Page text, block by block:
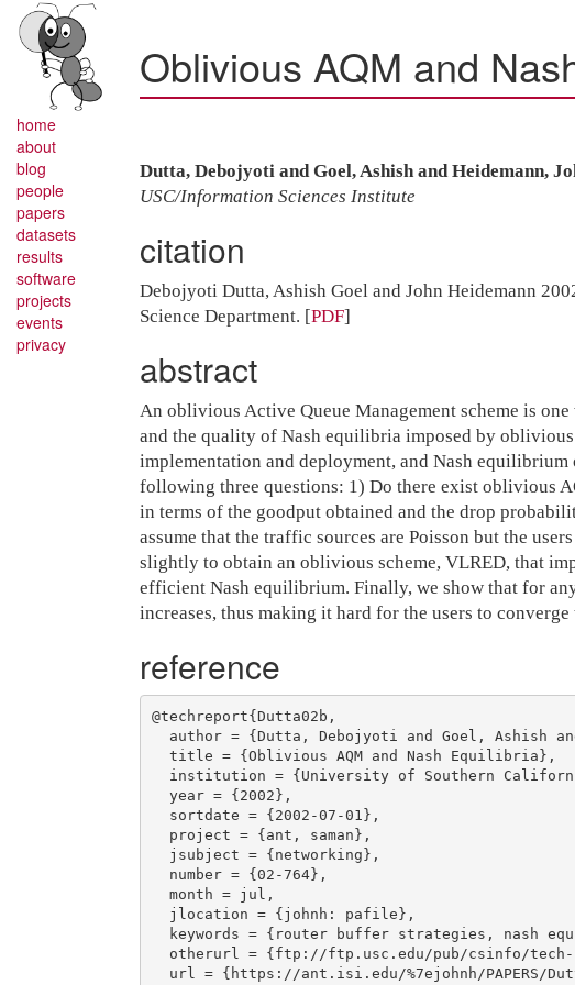
home
about
blog
people
papers
datasets
results
software
projects
events
privacy
Oblivious AQM and
Dutta, Debojyoti and Goel, Ashish and Heidemann,
USC/Information Sciences Institute
citation
Debojyoti Dutta, Ashish Goel and John Heidemann
Science Department. [PDF]
abstract
An oblivious Active Queue Management scheme is
and the quality of Nash equilibria imposed by
implementation and deployment, and Nash
following three questions: 1) Do there exist oblivious
in terms of the goodput obtained and the drop
assume that the traffic sources are Poisson but the
slightly to obtain an oblivious scheme, VLRED, that
efficient Nash equilibrium. Finally, we show that for
increases, thus making it hard for the users to
reference
@techreport{Dutta02b,